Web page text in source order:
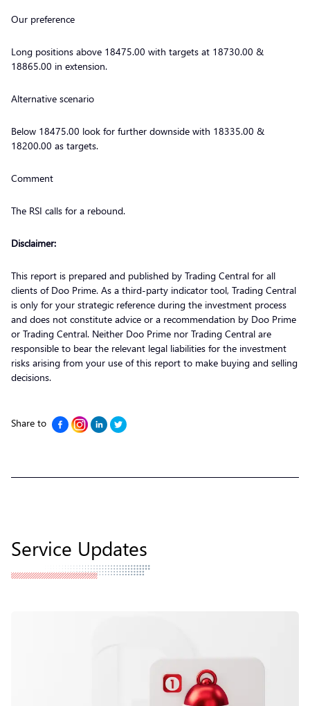
Our preference
Long positions above 18475.00 with targets at 18730.00 &
18865.00 in extension.
Alternative scenario
Below 18475.00 look for further downside with 18335.00 &
18200.00 as targets.
Comment
The RSI calls for a rebound.
Disclaimer:
This report is prepared and published by Trading Central for all
clients of Doo Prime. As a third-party indicator tool, Trading Central
is only for your strategic reference during the investment process
and does not constitute advice or a recommendation by Doo Prime
or Trading Central. Neither Doo Prime nor Trading Central are
responsible to bear the relevant legal liabilities for the investment
risks arising from your use of this report to make buying and selling
decisions.
Share to
Service Updates